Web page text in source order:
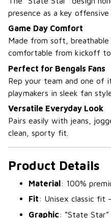
presence as a key offensive
Game Day Comfort
Made from soft,
comfortable from kickoff to
Perfect for Bengals Fans
Rep your team and one of
playmakers in sleek fan
Versatile Everyday Look
Pairs easily with jeans,
clean, sporty fit.
Product Details
Material: 100%
Fit: Unisex classic
Graphic: “State